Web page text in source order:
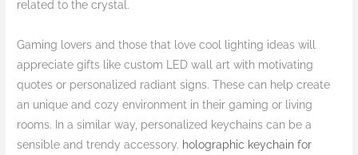
related to the crystal.
Gaming lovers and those that love cool lighting ideas will
appreciate gifts like custom LED wall art with motivating
quotes or personalized radiant signs. These can help create
an unique and cozy environment in their gaming or living
rooms. In a similar way, personalized keychains can be a
sensible and trendy accessory. holographic keychain for